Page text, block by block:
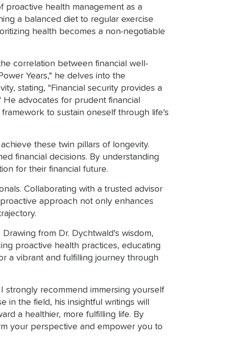
proactive health management as a
a balanced diet to regular exercise
health becomes a non-negotiable
correlation between financial well-
Years," he delves into the
stating, "Financial security provides a
advocates for prudent financial
to sustain oneself through life's
these twin pillars of longevity.
financial decisions. By understanding
for their financial future.
Collaborating with a trusted advisor
approach not only enhances
from Dr. Dychtwald's wisdom,
proactive health practices, educating
a vibrant and fulfilling journey through
strongly recommend immersing yourself
the field, his insightful writings will
a healthier, more fulfilling life. By
your perspective and empower you to